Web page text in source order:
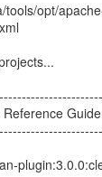
tools/opt/